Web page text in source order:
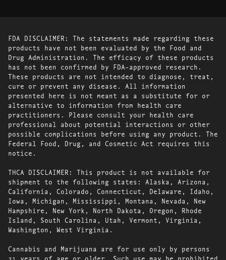
FDA DISCLAIMER: The statements made regarding these
products have not been evaluated by the Food and
Drug Administration. The efficacy of these products
has not been confirmed by FDA-approved research.
These products are not intended to diagnose, treat,
cure or prevent any disease. All information
presented here is not meant as a substitute for or
alternative to information from health care
practitioners. Please consult your health care
professional about potential interactions or other
possible complications before using any product. The
Federal Food, Drug, and Cosmetic Act requires this
notice.
THCA DISCLAIMER: This product is not available for
shipment to the following states: Alaska, Arizona,
California, Colorado, Connecticut, Delaware, Idaho,
Iowa, Michigan, Mississippi, Montana, Nevada, New
Hampshire, New York, North Dakota, Oregon, Rhode
Island, South Carolina, Utah, Vermont, Virginia,
Washington, West Virginia.
Cannabis and Marijuana are for use only by persons
21 years of age or older. Such use may be prohibited